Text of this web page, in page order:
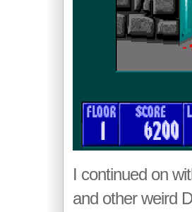
I continued on
and other weird